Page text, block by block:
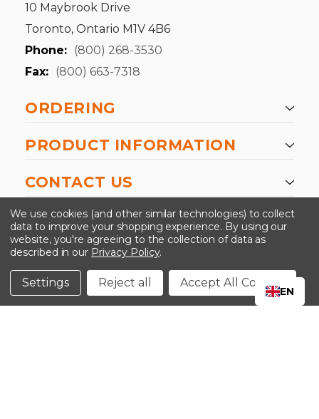
10 Maybrook Drive
Toronto, Ontario M1V 4B6
Phone: (800) 268-3530
Fax: (800) 663-7318
ORDERING
PRODUCT INFORMATION
CONTACT US
-->
©2024 Kinedyne LLC |Privacy Policy
Conditions
We use cookies (and other similar technologies) to collect
data to improve your shopping experience. By using our
website, you're agreeing to the collection of data as
described in our Privacy Policy.
Settings Reject all Accept All Cookies
EN